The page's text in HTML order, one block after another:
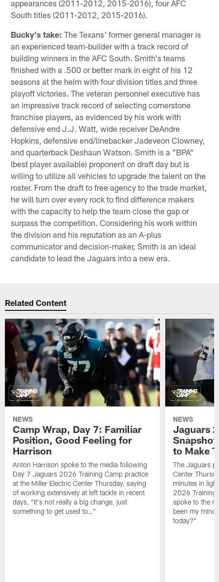
appearances (2011-2012, 2015-2016), four AFC
South titles (2011-2012, 2015-2016).
Bucky's take: The Texans' former general manager is
an experienced team-builder with a track record of
building winners in the AFC South. Smith's teams
finished with a .500 or better mark in eight of his 12
seasons at the helm with four division titles and three
playoff victories. The veteran personnel executive has
an impressive track record of selecting cornerstone
franchise players, as evidenced by his work with
defensive end J.J. Watt, wide receiver DeAndre
Hopkins, defensive end/linebacker Jadeveon Clowney,
and quarterback Deshaun Watson. Smith is a "BPA"
(best player available) proponent on draft day but is
willing to utilize all vehicles to upgrade the talent on the
roster. From the draft to free agency to the trade market,
he will turn over every rock to find difference makers
with the capacity to help the team close the gap or
surpass the competition. Considering his work within
the division and his reputation as an A-plus
communicator and decision-maker, Smith is an ideal
candidate to lead the Jaguars into a new era.
Related Content
NEWS
Camp Wrap, Day 7: Familiar
Position, Good Feeling for
Harrison
Anton Harrison spoke to the media following
Day 7 Jaguars 2026 Training Camp practice
at the Miller Electric Center Thursday, saying
of working extensively at left tackle in recent
days, "It's not really a big change, just
something to get used to…"
NEWS
Jaguars
to Make
The Jaguars
Center
minutes in
2026 Training
spoke to the
been my
today?"